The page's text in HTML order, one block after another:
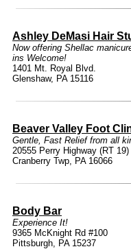
Ashley DeMasi Hair
Now offering Shellac
ins Welcome!
1401 Mt. Royal Blvd.
Glenshaw, PA 15116
Beaver Valley Foot
Gentle, Fast Relief from all
20555 Perry Highway (RT 19)
Cranberry Twp, PA 16066
Body Bar
Experience It!
9365 McKnight Rd #100
Pittsburgh, PA 15237